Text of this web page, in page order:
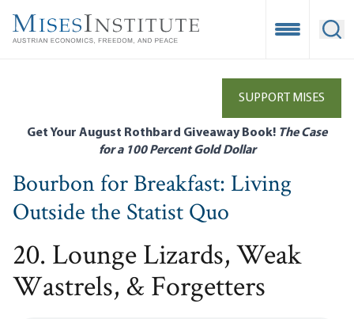
main
Open
SUPPORT MISES
Get Your August Rothbard Giveaway Book! The Case
for a 100 Percent Gold Dollar
Bourbon for Breakfast: Living
Outside the Statist Quo
20. Lounge Lizards, Weak
Wastrels, & Forgetters